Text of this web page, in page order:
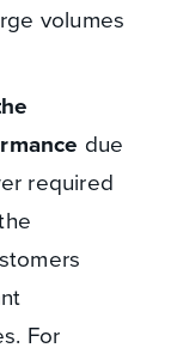
volumes
due
required
For